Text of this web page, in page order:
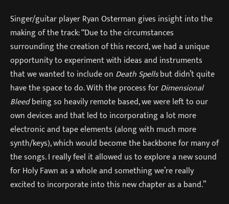
Singer/guitar player Ryan Osterman gives insight into the
making of the track: “Due to the circumstances
surrounding the creation of this record, we had a unique
opportunity to experiment with ideas and instruments
that we wanted to include on Death Spellsbut didn’t quite
have the space to do. With the process forDimensional
Bleedbeing so heavily remote based, we were left to our
own devices and that led to incorporating a lot more
electronic and tape elements (along with much more
synth/keys), which would become the backbone for many of
the songs. I really feel it allowed us to explore a new sound
for Holy Fawn as a whole and something we’re really
excited to incorporate into this new chapter as a band.”